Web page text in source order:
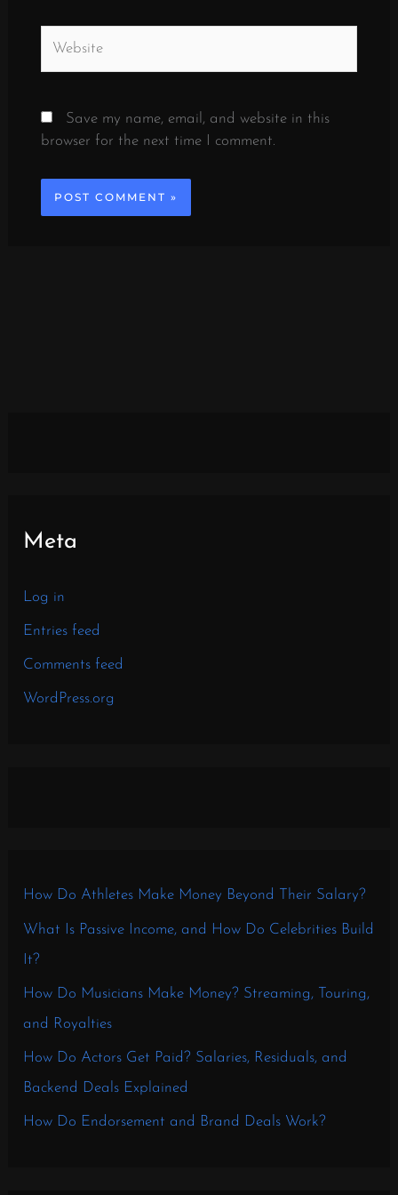
Save my name, email, and website in this
browser for the next time I comment.
Meta
Log in
Entries feed
Comments feed
WordPress.org
How Do Athletes Make Money Beyond Their Salary?
What Is Passive Income, and How Do Celebrities Build
It?
How Do Musicians Make Money? Streaming, Touring,
and Royalties
How Do Actors Get Paid? Salaries, Residuals, and
Backend Deals Explained
How Do Endorsement and Brand Deals Work?